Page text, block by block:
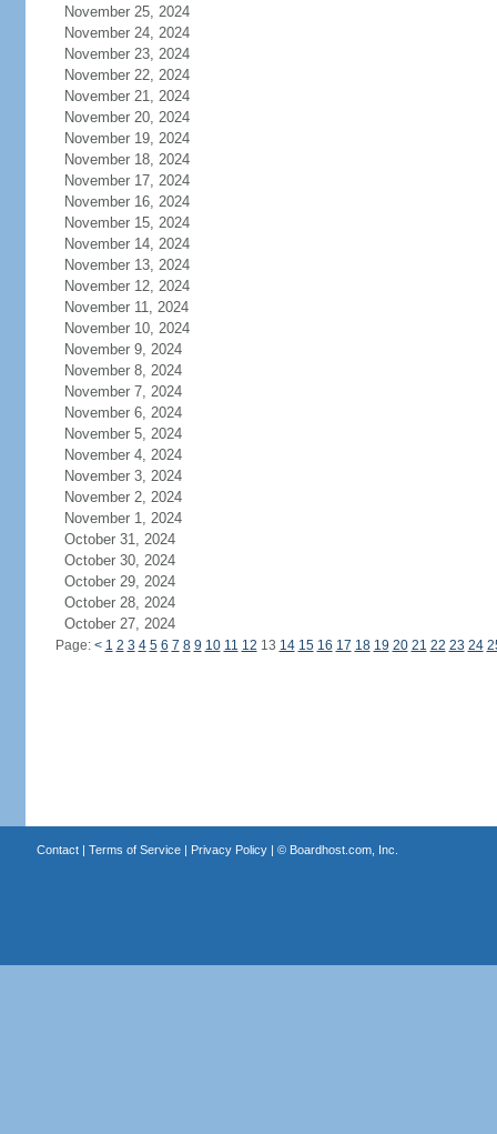
November 25, 2024
November 24, 2024
November 23, 2024
November 22, 2024
November 21, 2024
November 20, 2024
November 19, 2024
November 18, 2024
November 17, 2024
November 16, 2024
November 15, 2024
November 14, 2024
November 13, 2024
November 12, 2024
November 11, 2024
November 10, 2024
November 9, 2024
November 8, 2024
November 7, 2024
November 6, 2024
November 5, 2024
November 4, 2024
November 3, 2024
November 2, 2024
November 1, 2024
October 31, 2024
October 30, 2024
October 29, 2024
October 28, 2024
October 27, 2024
Page: < 1 2 3 4 5 6 7 8 9 10 11 12 13 14 15 16 17 18 19 20 21 22 23 24
Contact| Terms of Service| Privacy Policy| © Boardhost.com, Inc.